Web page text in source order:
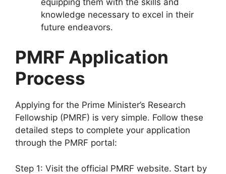
knowledge necessary to excel in their
future endeavors.
PMRF Application
Process
Applying for the Prime Minister’s Research
Fellowship (PMRF) is very simple. Follow these
detailed steps to complete your application
through the PMRF portal:
Step 1: Visit the official PMRF website. Start by